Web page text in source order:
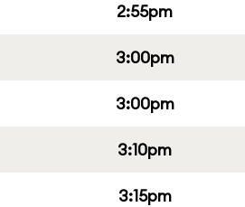
2:55pm
3:00pm
3:00pm
3:10pm
3:15pm